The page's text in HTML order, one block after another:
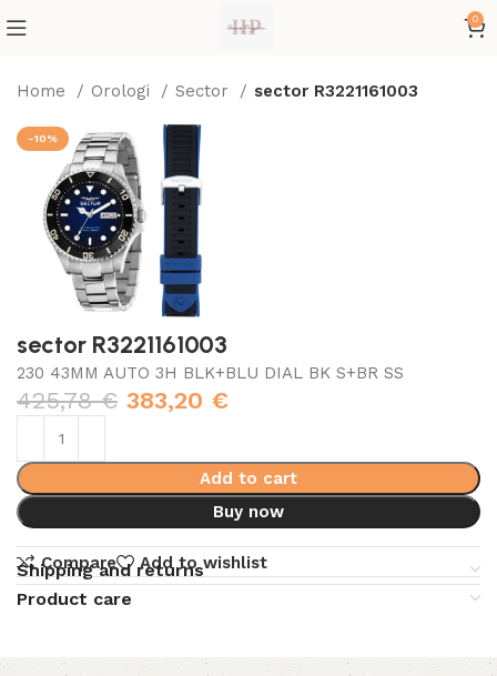
0
Home Orologi Sector sector R3221161003
-10%
sector R3221161003
230 43MM AUTO 3H BLK+BLU DIAL BK S+BR SS
425,78€ 383,20 €
Add to cart
Buy now
Compare Add to wishlist
Shipping and returns
Product care